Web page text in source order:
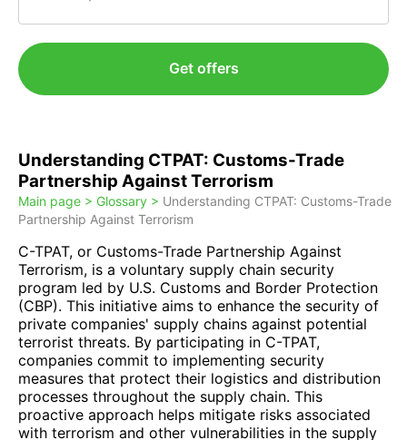
Get offers
Understanding CTPAT: Customs-Trade
Partnership Against Terrorism
Main page > Glossary > Understanding CTPAT: Customs-Trade
Partnership Against Terrorism
C-TPAT, or Customs-Trade Partnership Against
Terrorism, is a voluntary supply chain security
program led by U.S. Customs and Border Protection
(CBP). This initiative aims to enhance the security of
private companies' supply chains against potential
terrorist threats. By participating in C-TPAT,
companies commit to implementing security
measures that protect their logistics and distribution
processes throughout the supply chain. This
proactive approach helps mitigate risks associated
with terrorism and other vulnerabilities in the supply